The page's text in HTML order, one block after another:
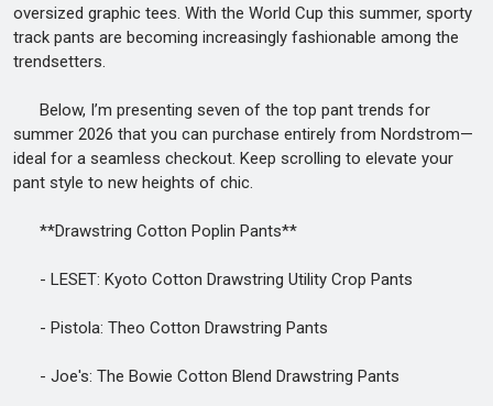
oversized graphic tees. With the World Cup this summer, sporty
track pants are becoming increasingly fashionable among the
trendsetters.
Below, I’m presenting seven of the top pant trends for
summer 2026 that you can purchase entirely from Nordstrom—
ideal for a seamless checkout. Keep scrolling to elevate your
pant style to new heights of chic.
**Drawstring Cotton Poplin Pants**
- LESET: Kyoto Cotton Drawstring Utility Crop Pants
- Pistola: Theo Cotton Drawstring Pants
- Joe's: The Bowie Cotton Blend Drawstring Pants